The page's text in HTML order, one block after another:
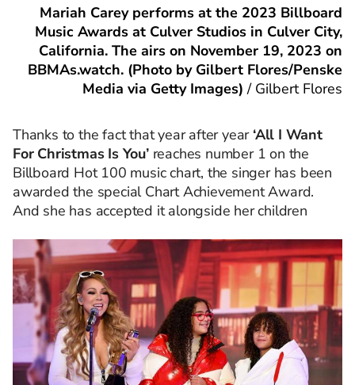
Mariah Carey performs at the 2023 Billboard
Music Awards at Culver Studios in Culver City,
California. The airs on November 19, 2023 on
BBMAs.watch. (Photo by Gilbert Flores/Penske
Media via Getty Images) / Gilbert Flores
Thanks to the fact that year after year‘All I Want
For Christmas Is You’reaches number 1 on the
Billboard Hot 100 music chart, the singer has been
awarded the special Chart Achievement Award.
And she has accepted it alongside her children